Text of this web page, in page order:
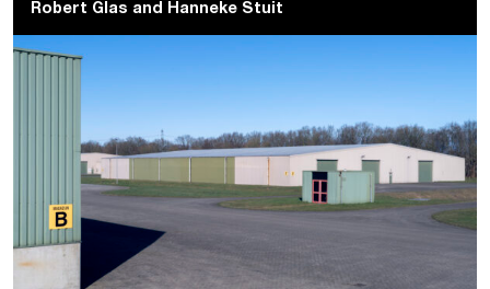
Robert Glas and Hanneke Stuit